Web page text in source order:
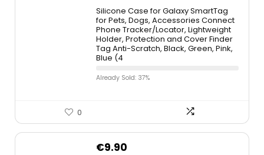
Silicone Case for Galaxy SmartTag
for Pets, Dogs, Accessories Connect
Phone Tracker/Locator, Lightweight
Holder, Protection and Cover Finder
Tag Anti-Scratch, Black, Green, Pink,
Blue (4
Already Sold: 37%
0
€9.90